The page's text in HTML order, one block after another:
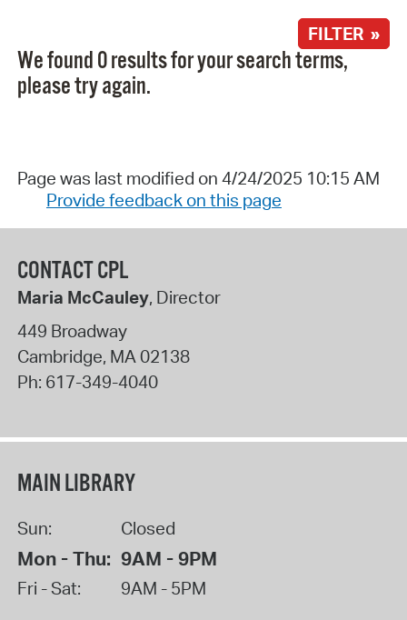
FILTER »
We found 0 results for your search terms,
please try again.
Page was last modified on 4/24/2025 10:15 AM
Provide feedback on this page
CONTACT CPL
Maria McCauley, Director
449 Broadway
Cambridge, MA02138
Ph: 617-349-4040
MAIN LIBRARY
Sun: Closed
Mon - Thu: 9AM - 9PM
Fri - Sat: 9AM - 5PM